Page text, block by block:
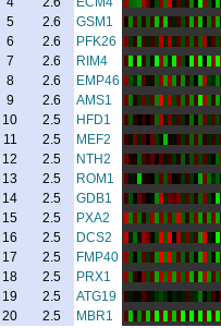
5
2.6
GSM1
6
2.6
PFK26
7
2.6
RIM4
8
2.6
EMP46
9
2.6
AMS1
10
2.5
HFD1
11
2.5
MEF2
12
2.5
NTH2
13
2.5
ROM1
14
2.5
GDB1
15
2.5
PXA2
16
2.5
DCS2
17
2.5
FMP40
18
2.5
PRX1
19
2.5
ATG19
20
2.5 MBR1